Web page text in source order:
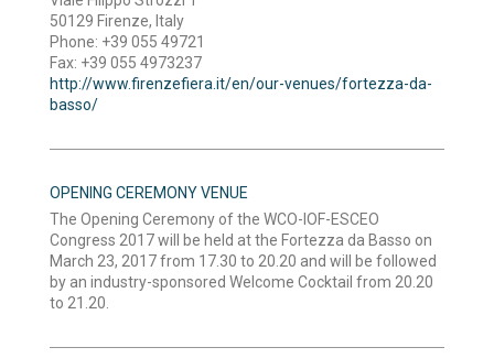
50129 Firenze, Italy
Phone: +39 055 49721
Fax: +39 055 4973237
http://www.firenzefiera.it/en/our-venues/fortezza-da-
basso/
OPENING CEREMONY VENUE
The Opening Ceremony of the WCO-IOF-ESCEO
Congress 2017 will be held at the Fortezza da Basso on
March 23, 2017 from 17.30 to 20.20 and will be followed
by an industry-sponsored Welcome Cocktail from 20.20
to 21.20.